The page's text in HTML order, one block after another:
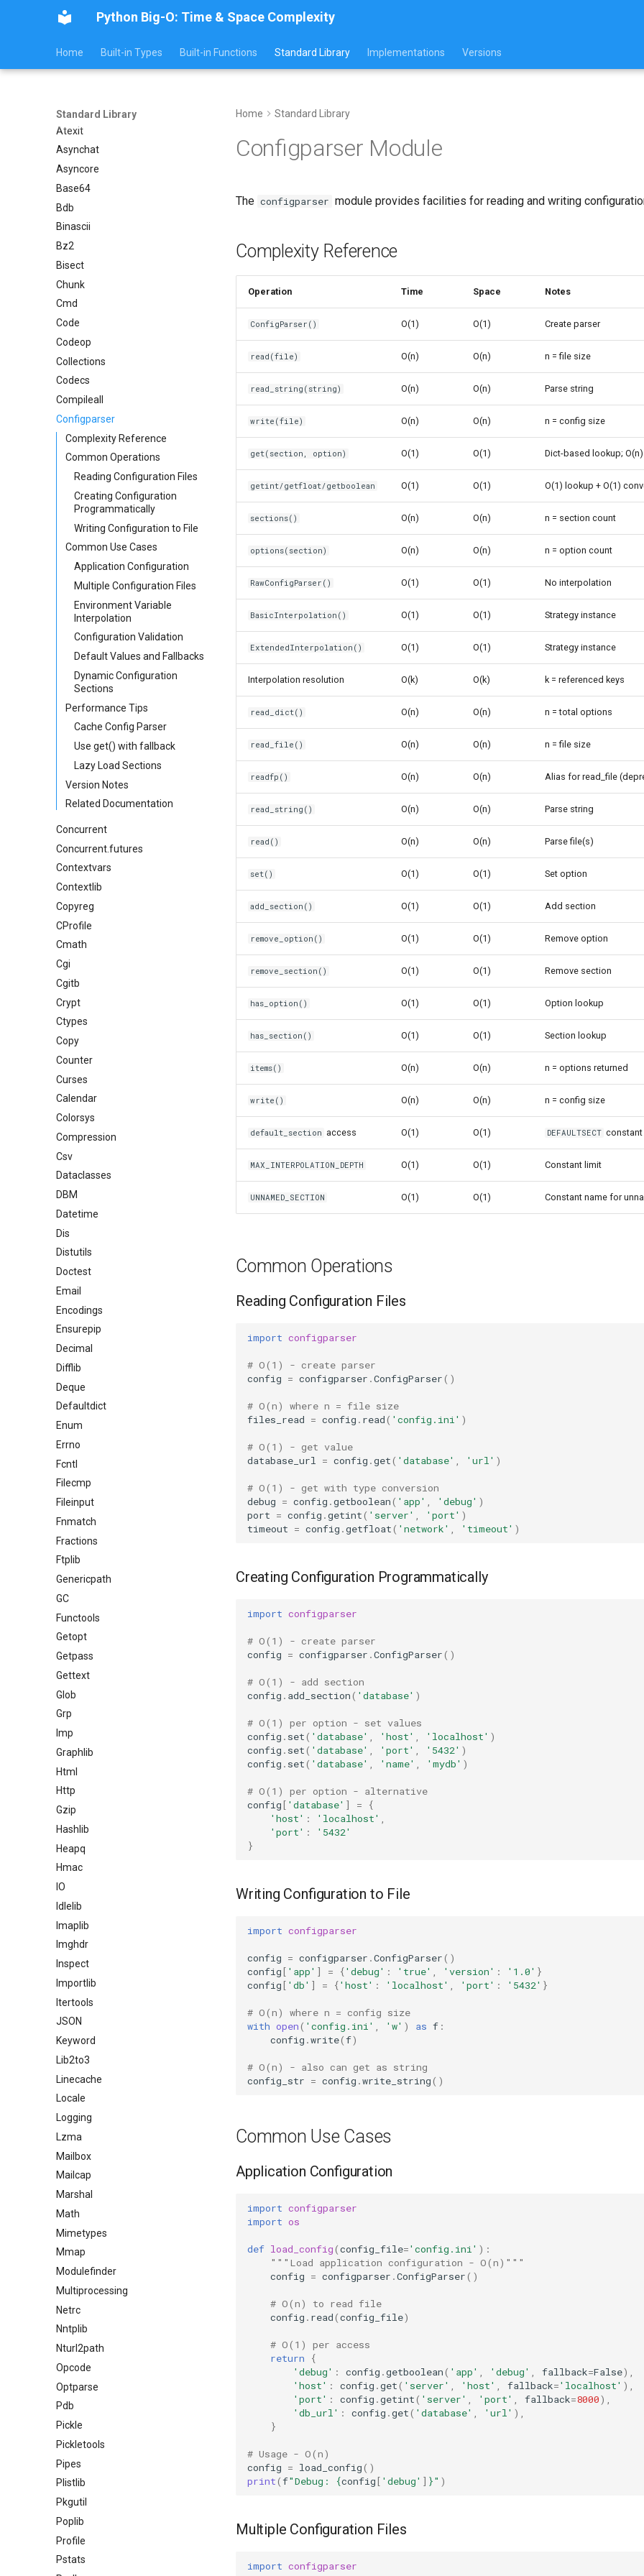
Python Big-O: Time & Space Complexity
Home Built-in Types Built-in Functions Standard Library Implementations Versions
Standard Library
Argparse
Antigravity
Array
Asyncio
Atexit
Asynchat
Asyncore
Base64
Bdb
Binascii
Bz2
Bisect
Chunk
Cmd
Code
Codeop
Collections
Codecs
Compileall
Configparser
Complexity Reference
Common Operations
Reading Configuration Files
Creating Configuration
Programmatically
Writing Configuration to File
Common Use Cases
Application Configuration
Multiple Configuration Files
Environment Variable
Interpolation
Configuration Validation
Default Values and Fallbacks
Dynamic Configuration
Sections
Performance Tips
Cache Config Parser
Use get() with fallback
Lazy Load Sections
Version Notes
Related Documentation
Concurrent
Concurrent.futures
Contextvars
Contextlib
Copyreg
CProfile
Cmath
Cgi
Cgitb
Crypt
Ctypes
Copy
Counter
Curses
Calendar
Colorsys
Compression
Csv
Dataclasses
DBM
Datetime
Dis
Distutils
Doctest
Email
Encodings
Ensurepip
Decimal
Difflib
Deque
Defaultdict
Enum
Errno
Fcntl
Filecmp
Fileinput
Fnmatch
Fractions
Ftplib
Genericpath
GC
Functools
Getopt
Getpass
Gettext
Glob
Grp
Imp
Graphlib
Html
Http
Gzip
Hashlib
Heapq
Hmac
IO
Idlelib
Imaplib
Imghdr
Inspect
Importlib
Itertools
JSON
Keyword
Lib2to3
Linecache
Locale
Logging
Lzma
Mailbox
Mailcap
Marshal
Math
Mimetypes
Mmap
Modulefinder
Multiprocessing
Netrc
Nntplib
Nturl2path
Opcode
Optparse
Pdb
Pickle
Pickletools
Pipes
Plistlib
Pkgutil
Poplib
Profile
Pstats
Home Standard Library
Configparser Module
The configparser module provides facilities for reading and writing
Complexity Reference
Operation Time Space Notes
ConfigParser() O(1) O(1) Create parser
read(file) O(n) O(n) n = file size
read_string(string) O(n) O(n) Parse string
write(file) O(n) O(n) n = config size
get(section, option) O(1) O(1) Dict-based lookup;
getint/getfloat/getboolean O(1) O(1) O(1) lookup + O(1)
sections() O(n) O(n) n = section count
options(section) O(n) O(n) n = option count
RawConfigParser() O(1) O(1) No interpolation
BasicInterpolation() O(1) O(1) Strategy instance
ExtendedInterpolation() O(1) O(1) Strategy instance
Interpolation resolution O(k) O(k) k = referenced keys
read_dict() O(n) O(n) n = total options
read_file() O(n) O(n) n = file size
readfp() O(n) O(n) Alias for read_file
read_string() O(n) O(n) Parse string
read() O(n) O(n) Parse file(s)
set() O(1) O(1) Set option
add_section() O(1) O(1) Add section
remove_option() O(1) O(1) Remove option
remove_section() O(1) O(1) Remove section
has_option() O(1) O(1) Option lookup
has_section() O(1) O(1) Section lookup
items() O(n) O(n) n = options returned
write() O(n) O(n) n = config size
default_section access O(1) O(1) DEFAULTSECT constant
MAX_INTERPOLATION_DEPTH O(1) O(1) Constant limit
UNNAMED_SECTION O(1) O(1) Constant name for
Common Operations
Reading Configuration Files
import configparser
# O(1) - create parser
config = configparser .ConfigParser()
# O(n) where n = file size
files_read = config . read( 'config.ini' )
# O(1) - get value
database_url
= config .get( 'database' 'url' )
# O(1) - get with type conversion
debug = config .getboolean( 'app' 'debug' )
port = config .getint( 'server' 'port' )
timeout = config .getfloat( 'network' 'timeout' )
Creating Configuration Programmatically
import configparser
# O(1) - create parser
config = configparser .ConfigParser()
# O(1) - add section
config . add_section( 'database' )
# O(1) per option - set values
config . set( 'database' 'host' 'localhost' )
config . set( 'database' 'port' '5432' )
config . set( 'database' 'name' 'mydb' )
# O(1) per option - alternative
config[ 'database' ] =
{
'host' : 'localhost'
'port' :
'5432'
}
Writing Configuration to File
import configparser
config = configparser .ConfigParser()
config[ 'app' ] = {'debug' : 'true' 'version' : '1.0' }
config[ 'db' ] = {'host' : 'localhost' 'port' : '5432' }
# O(n) where n = config size
with open( 'config.ini' 'w' ) as f :
config .write(f)
# O(n) - also can get as string
config_str = config .write_string()
Common Use Cases
Application Configuration
import configparser
import os
def load_config(config_file='config.ini' ):
"""Load application configuration - O(n)"""
config = configparser .ConfigParser()
# O(n) to read file
config . read(config_file)
# O(1) per access
return
{
'debug' : config .getboolean( 'app' 'debug' fallback=False),
'host' : config .get( 'server' 'host' fallback='localhost' ),
'port' : config .getint( 'server' 'port' fallback=8000),
'db_url' : config .get( 'database' 'url' ),
}
# Usage - O(n)
config = load_config()
print(f"Debug: {config[ 'debug' ] }" )
Multiple Configuration Files
import configparser